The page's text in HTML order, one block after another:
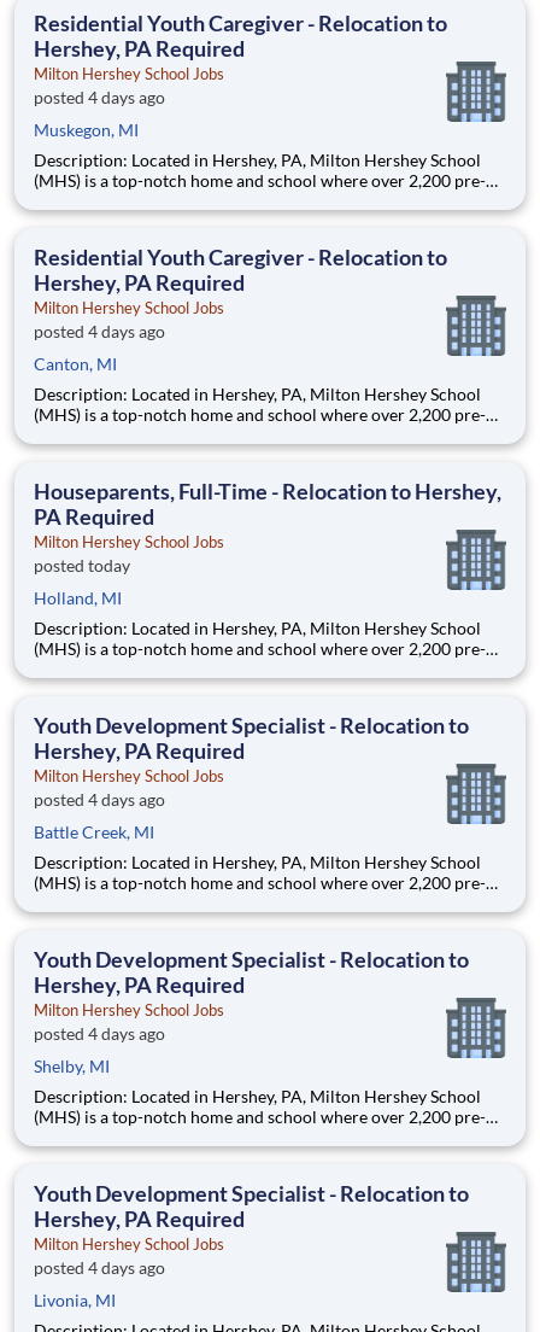
Residential Youth Caregiver - Relocation to
Hershey, PA Required
Milton Hershey School Jobs
posted 4 days ago
Muskegon, MI
Description: Located in Hershey, PA, Milton Hershey School
(MHS) is a top-notch home and school where over 2,200 pre-K
are provided an extraordinary, cost-free, career-focused
Residential Youth Caregiver - Relocation to
Hershey, PA Required
Milton Hershey School Jobs
posted 4 days ago
Canton, MI
Description: Located in Hershey, PA, Milton Hershey School
(MHS) is a top-notch home and school where over 2,200 pre-K
are provided an extraordinary, cost-free, career-focused
Houseparents, Full-Time - Relocation to Hershey,
PA Required
Milton Hershey School Jobs
posted today
Holland, MI
Description: Located in Hershey, PA, Milton Hershey School
(MHS) is a top-notch home and school where over 2,200 pre-K
are provided an extraordinary, cost-free, career-focused
Youth Development Specialist - Relocation to
Hershey, PA Required
Milton Hershey School Jobs
posted 4 days ago
Battle Creek, MI
Description: Located in Hershey, PA, Milton Hershey School
(MHS) is a top-notch home and school where over 2,200 pre-K
are provided an extraordinary, cost-free, career-focused
Youth Development Specialist - Relocation to
Hershey, PA Required
Milton Hershey School Jobs
posted 4 days ago
Shelby, MI
Description: Located in Hershey, PA, Milton Hershey School
(MHS) is a top-notch home and school where over 2,200 pre-K
are provided an extraordinary, cost-free, career-focused
Youth Development Specialist - Relocation to
Hershey, PA Required
Milton Hershey School Jobs
posted 4 days ago
Livonia, MI